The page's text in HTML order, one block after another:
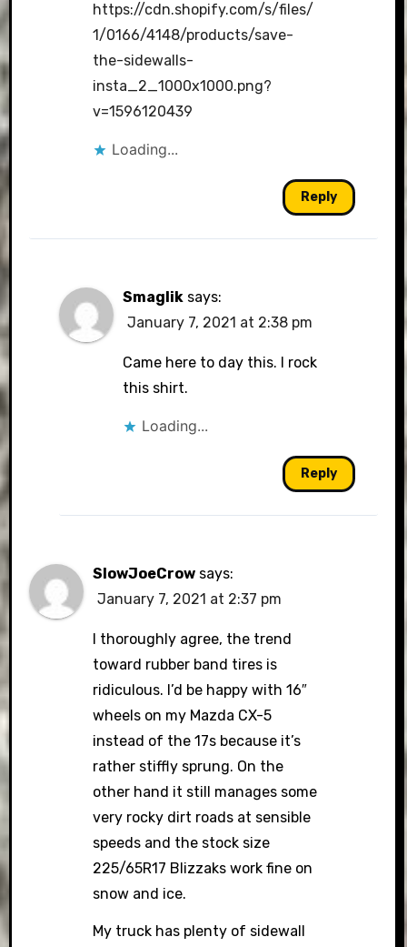
https://cdn.shopify.com/s/files/
1/0166/4148/products/save-
the-sidewalls-
insta_2_1000x1000.png?
v=1596120439
Loading...
Reply
Smaglik says:
January 7, 2021 at 2:38 pm
Came here to day this. I rock
this shirt.
Loading...
Reply
SlowJoeCrow says:
January 7, 2021 at 2:37 pm
I thoroughly agree, the trend
toward rubber band tires is
ridiculous. I’d be happy with 16″
wheels on my Mazda CX-5
instead of the 17s because it’s
rather stiffly sprung. On the
other hand it still manages some
very rocky dirt roads at sensible
speeds and the stock size
225/65R17 Blizzaks work fine on
snow and ice.
My truck has plenty of sidewall